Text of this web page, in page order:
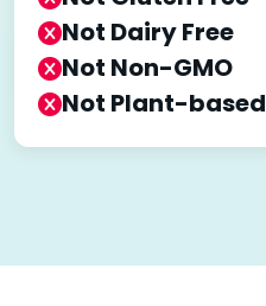
Not Dairy Free
Not Non-GMO
Not Plant-based